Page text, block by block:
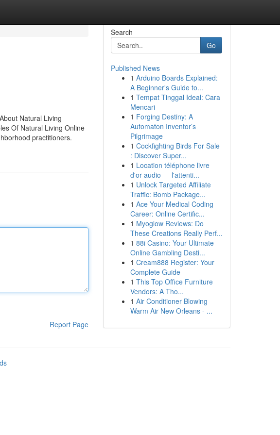
Natural Living
Of Natural Living Online
practitioners.
Report Page
Search
Go
Published News
1 Arduino Boards Explained:
A Beginner's Guide to...
1 Tempat Tinggal Ideal: Cara
Mencari
1 Forging Destiny: A
Automaton Inventor’s
Pilgrimage
1 Cockfighting Birds For Sale
: Discover Super...
1 Location téléphone livre
d'or audio — l'attenti...
1 Unlock Targeted Affiliate
Traffic: Bomb Package...
1 Ace Your Medical Coding
Career: Online Certific...
1 Myoglow Reviews: Do
These Creations Really Perf...
1 88i Casino: Your Ultimate
Online Gambling Desti...
1 Cream888 Register: Your
Complete Guide
1 This Top Office Furniture
Vendors: A Tho...
1 Air Conditioner Blowing
Warm Air New Orleans - ...